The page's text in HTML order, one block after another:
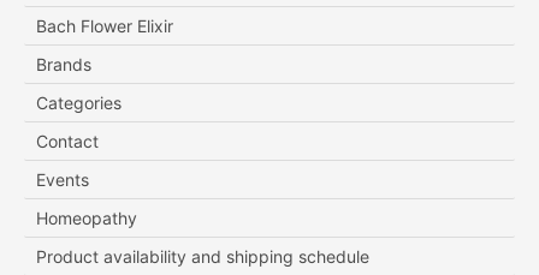
Bach Flower Elixir
Brands
Categories
Contact
Events
Homeopathy
Product availability and shipping schedule